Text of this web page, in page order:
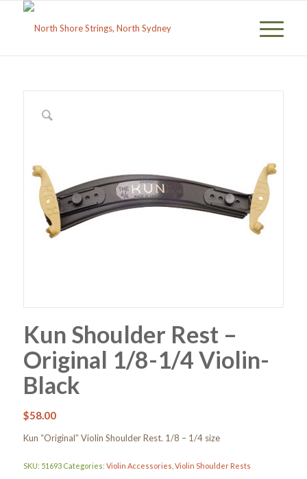
Kun Shoulder Rest –
Original 1/8-1/4 Violin-
Black
$58.00
Kun “Original” Violin Shoulder Rest. 1/8 – 1/4 size
SKU: 51693 Categories: Violin Accessories Violin Shoulder Rests